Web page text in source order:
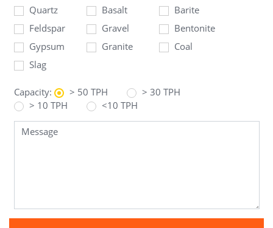
Quartz
Basalt
Barite
Feldspar
Gravel
Bentonite
Gypsum
Granite
Coal
Slag
Capacity: > 50 TPH
> 30 TPH
> 10 TPH
<10 TPH